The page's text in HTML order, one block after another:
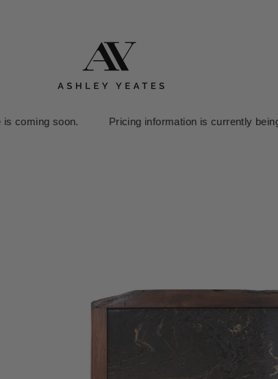
information is currently being finalized. Our